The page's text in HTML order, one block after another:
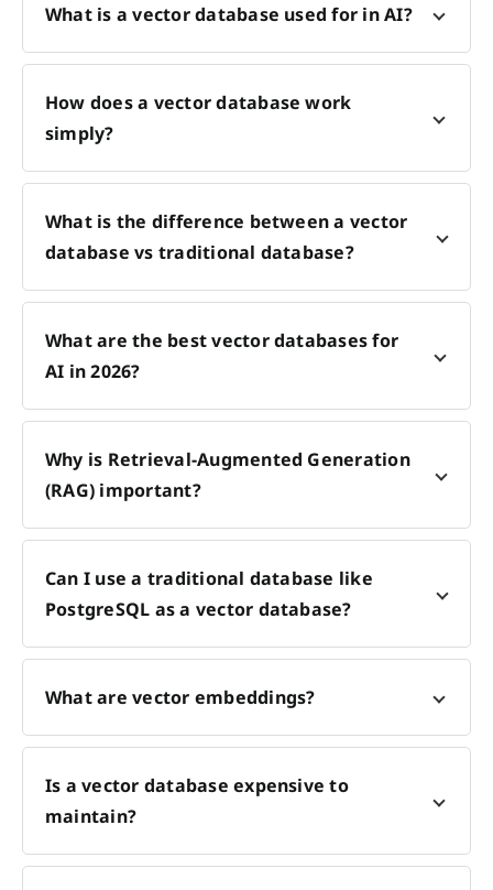
What is a vector database used for in AI?
How does a vector database work
simply?
What is the difference between a vector
database vs traditional database?
What are the best vector databases for
AI in 2026?
Why is Retrieval-Augmented Generation
(RAG) important?
Can I use a traditional database like
PostgreSQL as a vector database?
What are vector embeddings?
Is a vector database expensive to
maintain?